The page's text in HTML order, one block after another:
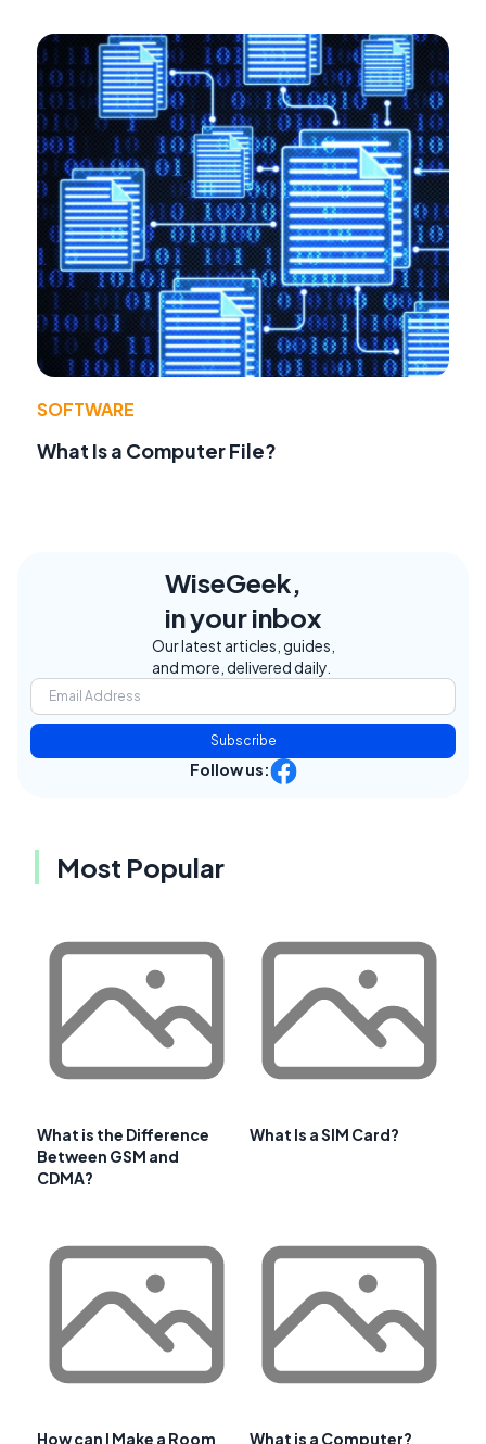
SOFTWARE
What Is a Computer File?
WiseGeek,
in your inbox
Our latest articles, guides,
and more, delivered daily.
Subscribe
Follow us:
Most Popular
What is the Difference
Between GSM and
CDMA?
What Is a SIM Card?
How can I Make a Room
What is a Computer?